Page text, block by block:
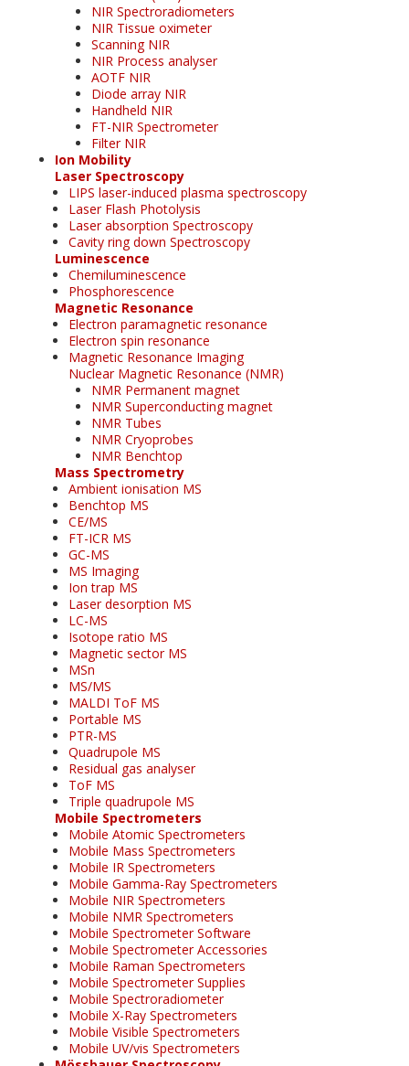
NIR Spectroradiometers
NIR Tissue oximeter
Scanning NIR
NIR Process analyser
AOTF NIR
Diode array NIR
Handheld NIR
FT-NIR Spectrometer
Filter NIR
Ion Mobility
Laser Spectroscopy
LIPS laser-induced plasma spectroscopy
Laser Flash Photolysis
Laser absorption Spectroscopy
Cavity ring down Spectroscopy
Luminescence
Chemiluminescence
Phosphorescence
Magnetic Resonance
Electron paramagnetic resonance
Electron spin resonance
Magnetic Resonance Imaging
Nuclear Magnetic Resonance (NMR)
NMR Permanent magnet
NMR Superconducting magnet
NMR Tubes
NMR Cryoprobes
NMR Benchtop
Mass Spectrometry
Ambient ionisation MS
Benchtop MS
CE/MS
FT-ICR MS
GC-MS
MS Imaging
Ion trap MS
Laser desorption MS
LC-MS
Isotope ratio MS
Magnetic sector MS
MSn
MS/MS
MALDI ToF MS
Portable MS
PTR-MS
Quadrupole MS
Residual gas analyser
ToF MS
Triple quadrupole MS
Mobile Spectrometers
Mobile Atomic Spectrometers
Mobile Mass Spectrometers
Mobile IR Spectrometers
Mobile Gamma-Ray Spectrometers
Mobile NIR Spectrometers
Mobile NMR Spectrometers
Mobile Spectrometer Software
Mobile Spectrometer Accessories
Mobile Raman Spectrometers
Mobile Spectrometer Supplies
Mobile Spectroradiometer
Mobile X-Ray Spectrometers
Mobile Visible Spectrometers
Mobile UV/vis Spectrometers